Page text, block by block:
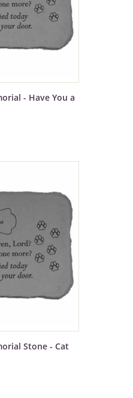
- Have You a
Stone - Cat